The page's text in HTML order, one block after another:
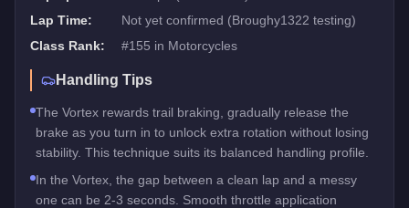
Lap Time:
Not yet confirmed (Broughy1322 testing)
Class Rank:
#155 in Motorcycles
Handling Tips
The Vortex rewards trail braking, gradually release the
brake as you turn in to unlock extra rotation without losing
stability. This technique suits its balanced handling profile.
In the Vortex, the gap between a clean lap and a messy
one can be 2-3 seconds. Smooth throttle application